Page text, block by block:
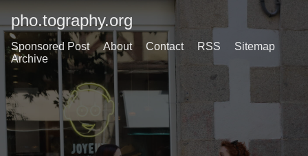
pho.tography.org
Sponsored Post About Contact RSS
Sitemap
Archive